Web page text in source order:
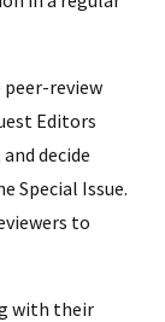
peer-review
Editors
decide
Special Issue.
to
with their